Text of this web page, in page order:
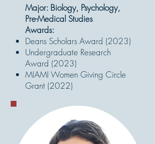
Major: Biology, Psychology,
Pre-Medical Studies
Awards:
Deans Scholars Award (2023)
Undergraduate Research
Award (2023)
MIAMI Women Giving Circle
Grant (2022)